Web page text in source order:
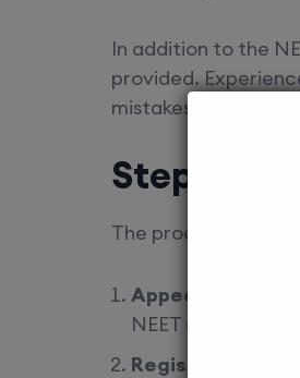
In addition to the
provided.
mistakes in their
Step-by-
The process may
Appear and
NEET
Register for